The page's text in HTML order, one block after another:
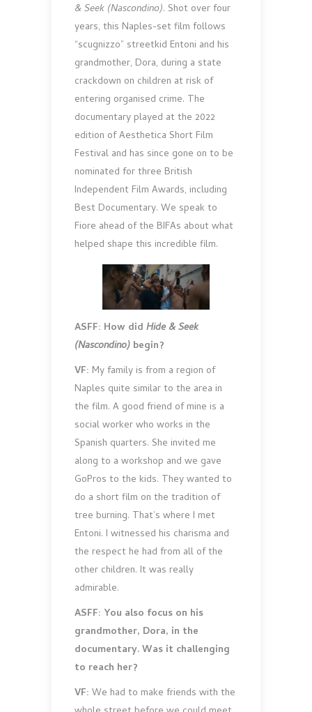
& Seek (Nascondino). Shot over four
years, this Naples-set film follows
“scugnizzo” streetkid Entoni and his
grandmother, Dora, during a state
crackdown on children at risk of
entering organised crime. The
documentary played at the 2022
edition of Aesthetica Short Film
Festival and has since gone on to be
nominated for three British
Independent Film Awards, including
Best Documentary. We speak to
Fiore ahead of the BIFAs about what
helped shape this incredible film.
ASFF: How did Hide & Seek
(Nascondino) begin?
VF: My family is from a region of
Naples quite similar to the area in
the film. A good friend of mine is a
social worker who works in the
Spanish quarters. She invited me
along to a workshop and we gave
GoPros to the kids. They wanted to
do a short film on the tradition of
tree burning. That’s where I met
Entoni. I witnessed his charisma and
the respect he had from all of the
other children. It was really
admirable.
ASFF: You also focus on his
grandmother, Dora, in the
documentary. Was it challenging
to reach her?
VF: We had to make friends with the